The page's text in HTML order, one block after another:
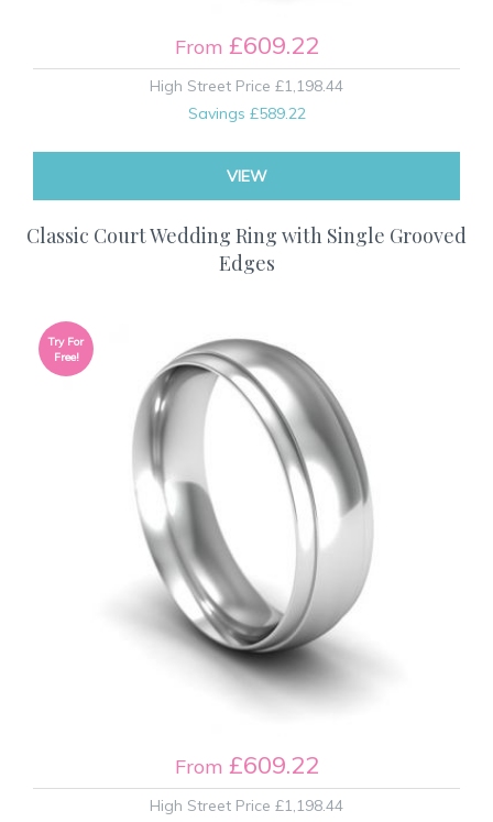
From £609.22
High Street Price £1,198.44
Savings £589.22
VIEW
Classic Court Wedding Ring with Single Grooved
Edges
From £609.22
High Street Price £1,198.44
Try For
Free!